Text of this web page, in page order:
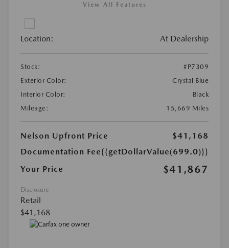
View All Features
Location: At Dealership
Stock:
#P7309
Exterior Color:
Crystal Blue
Interior Color:
Black
Mileage:
15,669 Miles
Nelson Upfront Price
$41,168
Documentation Fee{{getDollarValue(699.0)}}
Your Price
$41,867
Disclosure
Retail
$41,168